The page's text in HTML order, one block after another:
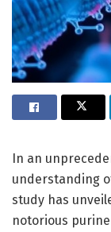
In an
understanding
study has
notorious